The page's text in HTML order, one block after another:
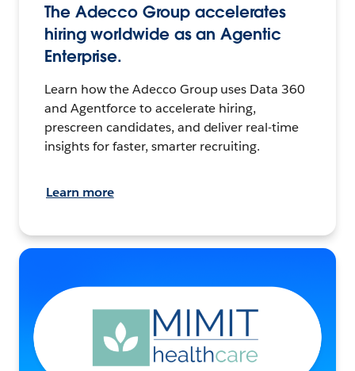
The Adecco Group accelerates
hiring worldwide as an Agentic
Enterprise.
Learn how the Adecco Group uses Data 360
and Agentforce to accelerate hiring,
prescreen candidates, and deliver real-time
insights for faster, smarter recruiting.
Learn more